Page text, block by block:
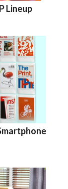
Lineup